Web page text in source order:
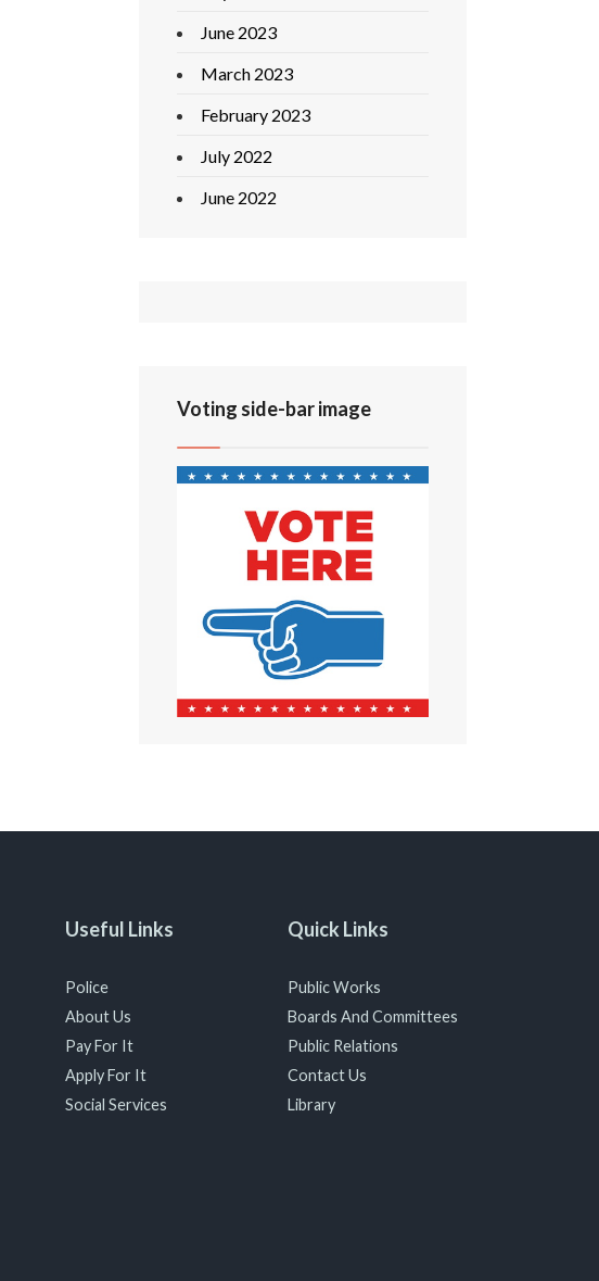
June 2023
March 2023
February 2023
July 2022
June 2022
Voting side-bar image
Useful Links
Police
About Us
Pay For It
Apply For It
Social Services
Quick Links
Public Works
Boards And Committees
Public Relations
Contact Us
Library